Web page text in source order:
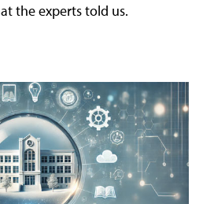
the experts told us.